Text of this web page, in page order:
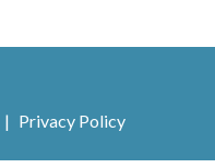
| Privacy Policy